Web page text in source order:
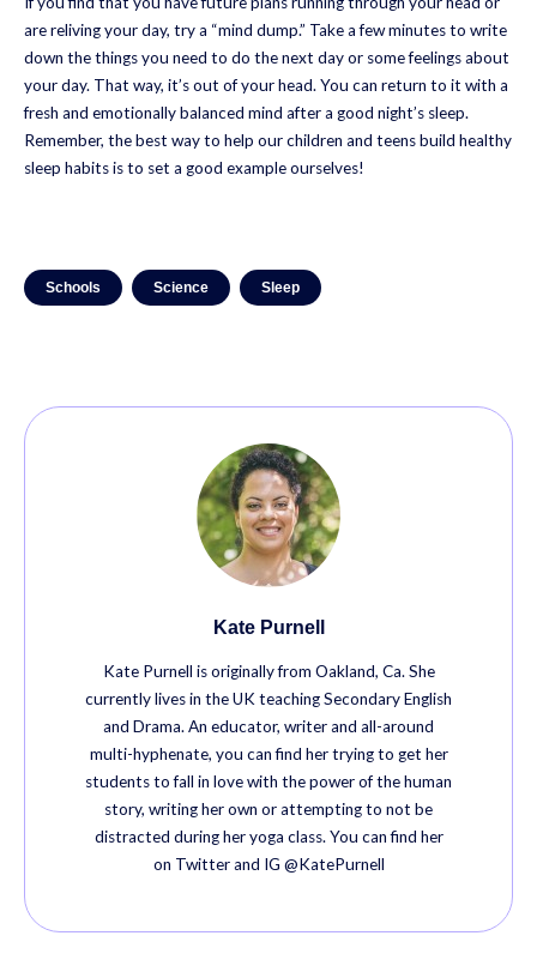
are reliving your day, try a “mind dump.” Take a few minutes to write
down the things you need to do the next day or some feelings about
your day. That way, it’s out of your head. You can return to it with a
fresh and emotionally balanced mind after a good night’s sleep.
Remember, the best way to help our children and teens build healthy
sleep habits is to set a good example ourselves!
Schools Science Sleep
Kate Purnell
Kate Purnell is originally from Oakland, Ca. She
currently lives in the UK teaching Secondary English
and Drama. An educator, writer and all-around
multi-hyphenate, you can find her trying to get her
students to fall in love with the power of the human
story, writing her own or attempting to not be
distracted during her yoga class. You can find her
on Twitter and IG @KatePurnell